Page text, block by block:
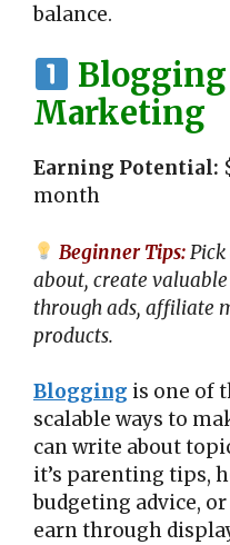
balance.
Marketing
Earning Potential:
month
Beginner Tips:Pick
about, create
through ads, affiliate
products.
Blogging is one of
scalable ways to
can write about
it’s parenting tips,
budgeting advice,
earn through